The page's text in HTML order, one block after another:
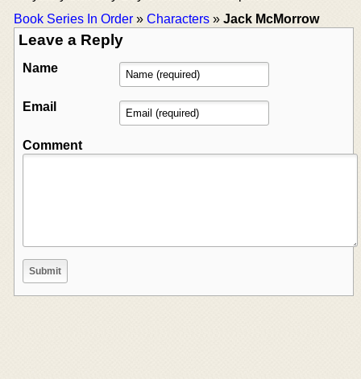
Book Series In Order » Characters » Jack McMorrow
Leave a Reply
Name
Email
Comment